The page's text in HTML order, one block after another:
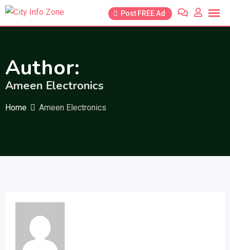
Skip
Post FREE Ad
Author:
Ameen Electronics
Home Ameen Electronics